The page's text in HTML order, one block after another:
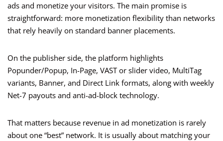
ads and monetize your visitors. The main promise is
straightforward: more monetization flexibility than networks
that rely heavily on standard banner placements.
On the publisher side, the platform highlights
Popunder/Popup, In-Page, VAST or slider video, MultiTag
variants, Banner, and Direct Link formats, along with weekly
Net-7 payouts and anti-ad-block technology.
That matters because revenue in ad monetization is rarely
about one “best” network. It is usually about matching your